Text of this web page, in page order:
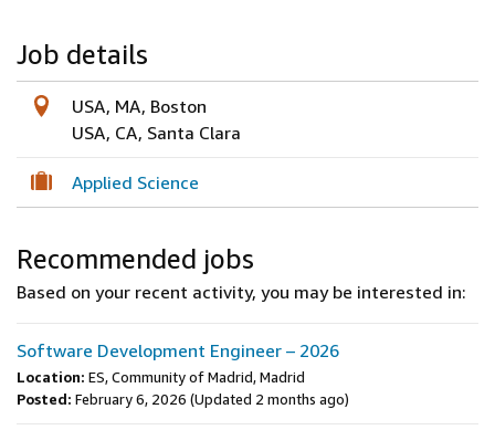
Job details
USA, MA, Boston
USA, CA, Santa Clara
Applied Science
Recommended jobs
Based on your recent activity, you may be interested in:
Software Development Engineer – 2026
Location: ES, Community of Madrid, Madrid
Posted: February 6, 2026 (Updated 2 months ago)